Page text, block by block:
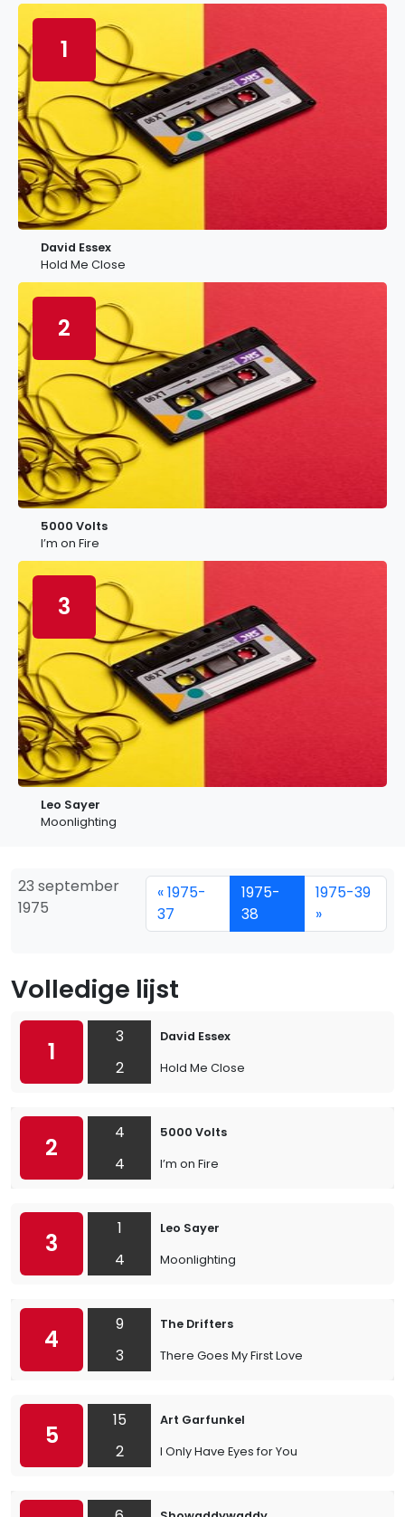
1
David Essex
Hold Me Close
2
5000 Volts
I’m on Fire
3
Leo Sayer
Moonlighting
23 september
1975
« 1975-
37
1975-
38
1975-39
»
Volledige lijst
1
3
2
David Essex
Hold Me Close
2
4
4
5000 Volts
I’m on Fire
3
1
4
Leo Sayer
Moonlighting
4
9
3
The Drifters
There Goes My First Love
5
15
2
Art Garfunkel
I Only Have Eyes for You